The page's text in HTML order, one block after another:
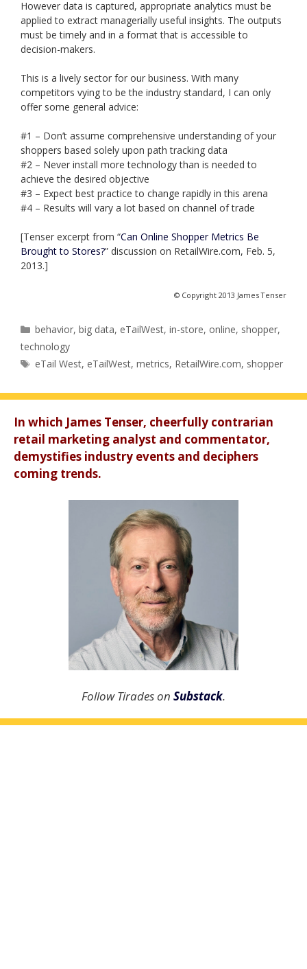
However data is captured, appropriate analytics must be
applied to extract managerially useful insights. The outputs
must be timely and in a format that is accessible to
decision-makers.
This is a lively sector for our business. With many
competitors vying to be the industry standard, I can only
offer some general advice:
#1 – Don’t assume comprehensive understanding of your
shoppers based solely upon path tracking data
#2 – Never install more technology than is needed to
achieve the desired objective
#3 – Expect best practice to change rapidly in this arena
#4 – Results will vary a lot based on channel of trade
[Tenser excerpt from “Can Online Shopper Metrics Be
Brought to Stores?” discussion on RetailWire.com, Feb. 5,
2013.]
© Copyright 2013 James Tenser
Categories
behavior,big data, eTailWest,in-store, online, shopper,
technology
Tags
eTail West, eTailWest,metrics, RetailWire.com, shopper
In which James Tenser, cheerfully contrarian
retail marketing analyst and commentator,
demystifies industry events and deciphers
coming trends.
Follow Tirades on Substack.